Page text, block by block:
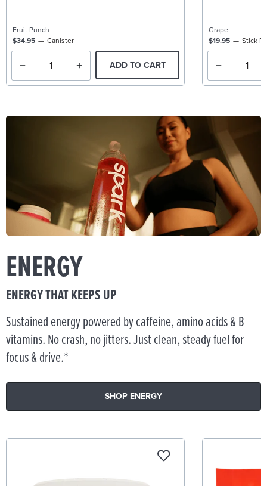
Fruit Punch
$34.95
Canister
ADD TO CART
Grape
$19.95
Stick
ENERGY
ENERGY THAT KEEPS UP
Sustained energy powered by caffeine, amino acids & B
vitamins. No crash, no jitters. Just clean, steady fuel for
focus & drive.*
SHOP ENERGY